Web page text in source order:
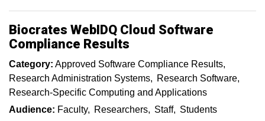
Biocrates WebIDQ Cloud Software
Compliance Results
Category: Approved Software Compliance Results
Research Administration Systems
Research Software
Research-Specific Computing and Applications
Audience: Faculty Researchers Staff
Students